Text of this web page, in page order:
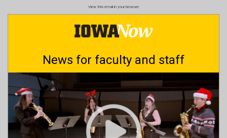
View this email in your browser
News for faculty and staff